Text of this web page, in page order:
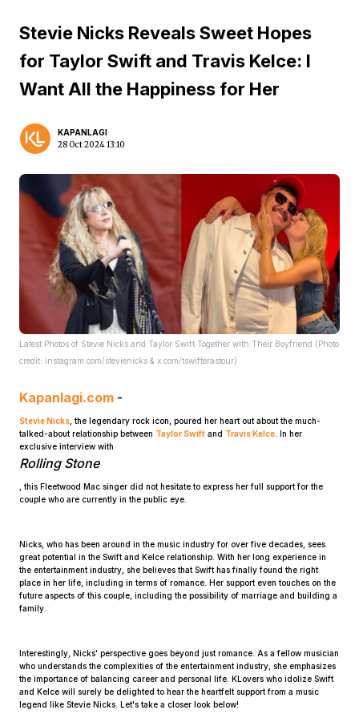
Home Video Menu
Prev
Stevie Nicks Reveals Sweet Hopes
for Taylor Swift and Travis Kelce: I
Want All the Happiness for Her
KAPANLAGI
28 Oct 2024 13:10
Latest Photos of Stevie Nicks and Taylor Swift Together with Their Boyfriend (Photo
credit: instagram.com/stevienicks & x.com/tswifterastour)
Kapanlagi.com -
Stevie Nicks , the legendary rock icon, poured her heart out about the much-
talked-about relationship between Taylor Swift and Travis Kelce . In her
exclusive interview with
Rolling Stone
, this Fleetwood Mac singer did not hesitate to express her full support for the
couple who are currently in the public eye.
Nicks, who has been around in the music industry for over five decades, sees
great potential in the Swift and Kelce relationship. With her long experience in
the entertainment industry, she believes that Swift has finally found the right
place in her life, including in terms of romance. Her support even touches on the
future aspects of this couple, including the possibility of marriage and building a
family.
Interestingly, Nicks' perspective goes beyond just romance. As a fellow musician
who understands the complexities of the entertainment industry, she emphasizes
the importance of balancing career and personal life. KLovers who idolize Swift
and Kelce will surely be delighted to hear the heartfelt support from a music
legend like Stevie Nicks. Let's take a closer look below!